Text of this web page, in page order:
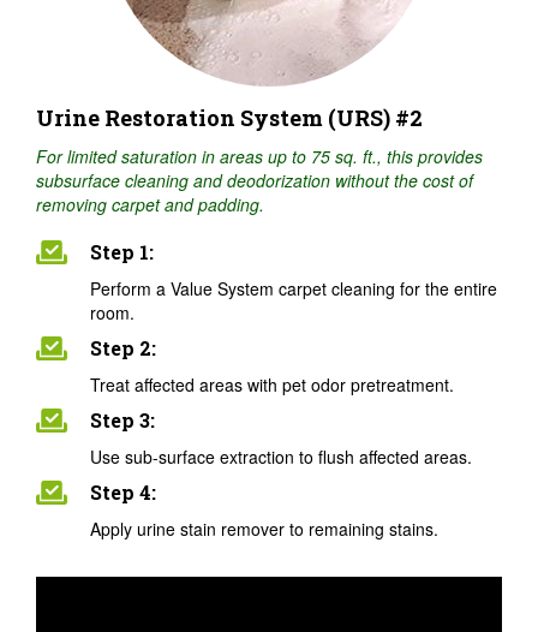
Urine Restoration System (URS) #2
For limited saturation in areas up to 75 sq. ft., this provides
subsurface cleaning and deodorization without the cost of
removing carpet and padding.
Step 1:
Perform a Value System carpet cleaning for the entire
room.
Step 2:
Treat affected areas with pet odor pretreatment.
Step 3:
Use sub-surface extraction to flush affected areas.
Step 4:
Apply urine stain remover to remaining stains.